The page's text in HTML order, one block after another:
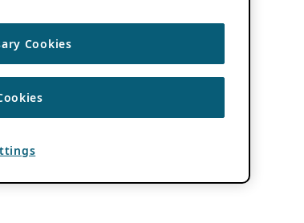
Cookies